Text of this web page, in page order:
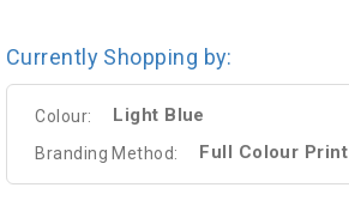
Currently Shopping by:
Colour: Light Blue
Branding Method: Full Colour Print